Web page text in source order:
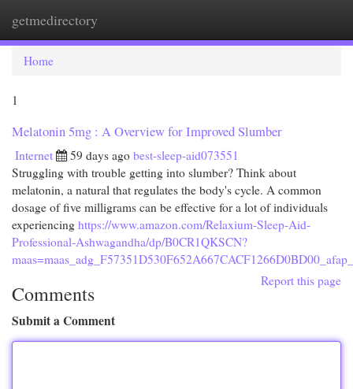
getmedirectory
Home
1
Melatonin 5mg : A Overview for Improved Slumber
Internet 59 days ago best-sleep-aid073551
Struggling with trouble getting into slumber? Think about
melatonin, a natural that regulates the body's cycle. A common
dosage of five milligrams can be effective for a lot of individuals
experiencing https://www.amazon.com/Relaxium-Sleep-Aid-
Professional-Ashwagandha/dp/B0CR1QKSCN?
Report this page
Comments
Submit a Comment